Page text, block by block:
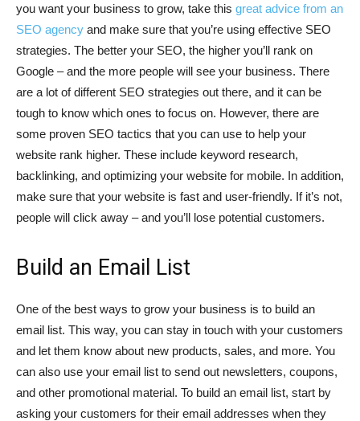
you want your business to grow, take this great advice from an
SEO agency and make sure that you’re using effective SEO
strategies. The better your SEO, the higher you’ll rank on
Google – and the more people will see your business. There
are a lot of different SEO strategies out there, and it can be
tough to know which ones to focus on. However, there are
some proven SEO tactics that you can use to help your
website rank higher. These include keyword research,
backlinking, and optimizing your website for mobile. In addition,
make sure that your website is fast and user-friendly. If it’s not,
people will click away – and you’ll lose potential customers.
Build an Email List
One of the best ways to grow your business is to build an
email list. This way, you can stay in touch with your customers
and let them know about new products, sales, and more. You
can also use your email list to send out newsletters, coupons,
and other promotional material. To build an email list, start by
asking your customers for their email addresses when they